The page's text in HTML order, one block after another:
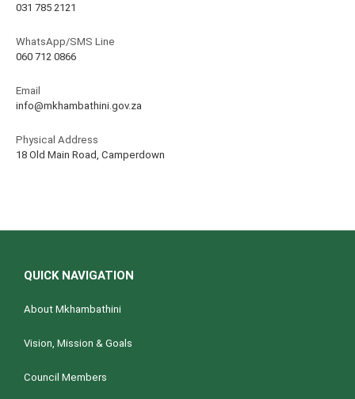
031 785 2121
WhatsApp/SMS Line
060 712 0866
Email
info@mkhambathini.gov.za
Physical Address
18 Old Main Road, Camperdown
QUICK NAVIGATION
About Mkhambathini
Vision, Mission & Goals
Council Members